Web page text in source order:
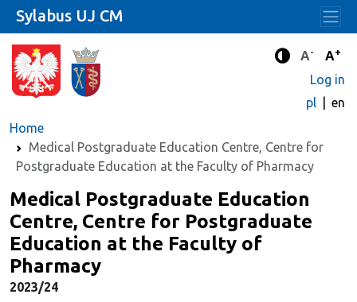
Enhanced
A- A+
Log in
pl
en
Home
Medical Postgraduate Education Centre, Centre for
Postgraduate Education at the Faculty of Pharmacy
Sylabus UJ CM
Medical Postgraduate Education
Centre, Centre for Postgraduate
Education at the Faculty of
Pharmacy
2023/24